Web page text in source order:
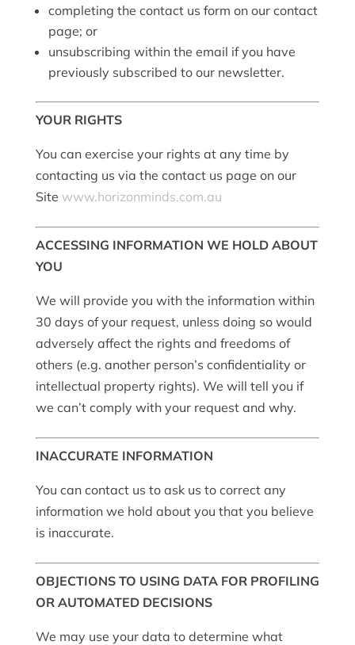
completing the contact us form on our contact
page; or
unsubscribing within the email if you have
previously subscribed to our newsletter.
YOUR RIGHTS
You can exercise your rights at any time by
contacting us via the contact us page on our
Site www.horizonminds.com.au
ACCESSING INFORMATION WE HOLD ABOUT
YOU
We will provide you with the information within
30 days of your request, unless doing so would
adversely affect the rights and freedoms of
others (e.g. another person’s confidentiality or
intellectual property rights). We will tell you if
we can’t comply with your request and why.
INACCURATE INFORMATION
You can contact us to ask us to correct any
information we hold about you that you believe
is inaccurate.
OBJECTIONS TO USING DATA FOR PROFILING
OR AUTOMATED DECISIONS
We may use your data to determine what